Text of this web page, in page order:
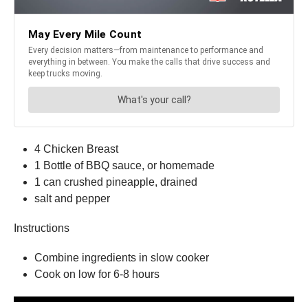
4 Chicken Breast
1 Bottle of BBQ sauce, or homemade
1 can crushed pineapple, drained
salt and pepper
Instructions
Combine ingredients in slow cooker
Cook on low for 6-8 hours